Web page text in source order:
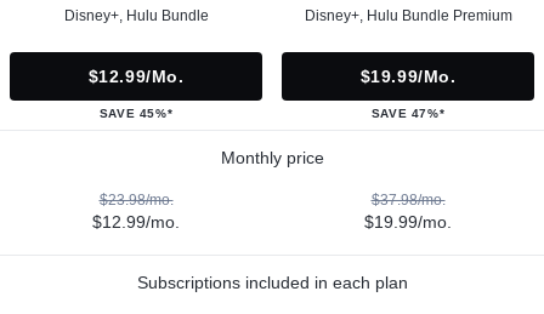
Disney+, Hulu Bundle
$12.99/mo.
SAVE 45%*
Disney+, Hulu Bundle Premium
$19.99/mo.
SAVE 47%*
Monthly price
$23.98/mo.
$12.99/mo.
$37.98/mo.
$19.99/mo.
Subscriptions included in each plan